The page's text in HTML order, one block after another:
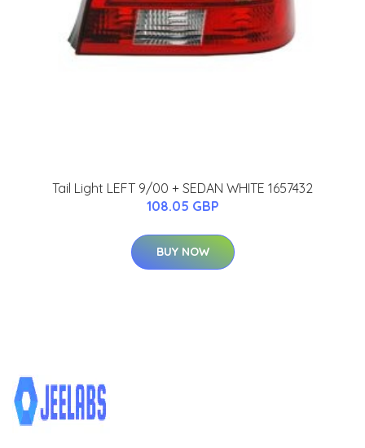
Tail Light LEFT 9/00 + SEDAN WHITE 1657432
108.05 GBP
BUY NOW